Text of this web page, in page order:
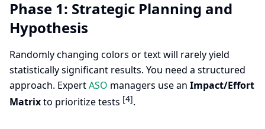
Phase 1: Strategic Planning and
Hypothesis
Randomly changing colors or text will rarely yield
statistically significant results. You need a structured
approach. ExpertASO managers use an Impact/Effort
Matrixto prioritize tests [4].